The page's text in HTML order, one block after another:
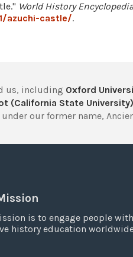
World History
azuchi-castle/.
us, including Oxford
(California State University)
our former name,
is to engage people
history education